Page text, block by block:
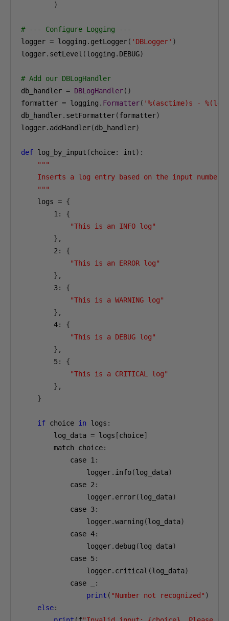
)
# --- Configure Logging ---
logger = logging . getLogger( 'DBLogger' )
logger. setLevel (logging . DEBUG)
# Add our DBLogHandler
db_handler = DBLogHandler()
formatter = logging . Formatter( '%(asctime)s -
db_handler. setFormatter(formatter)
logger. addHandler(db_handler)
def log_by_input (choice: int):
"""
    Inserts a log entry based on the input number.
    """
    logs
= {
1 :
{
"This is an INFO log"
},
2 :
{
"This is an ERROR log"
},
3:
{
"This is a WARNING log"
},
4:
{
"This is a DEBUG log"
},
5:
{
"This is a CRITICAL log"
},
}
if choice in logs :
        log_data
= logs [choice]
        match choice
:
            case
1 :
                logger
. info(log_data)
            case
2 :
                logger
. error(log_data)
            case
3:
                logger
.warning (log_data)
            case
4:
                logger
. debug (log_data)
            case
5:
                logger
. critical (log_data)
            case _
:
print ( "Number not recognized" )
else: